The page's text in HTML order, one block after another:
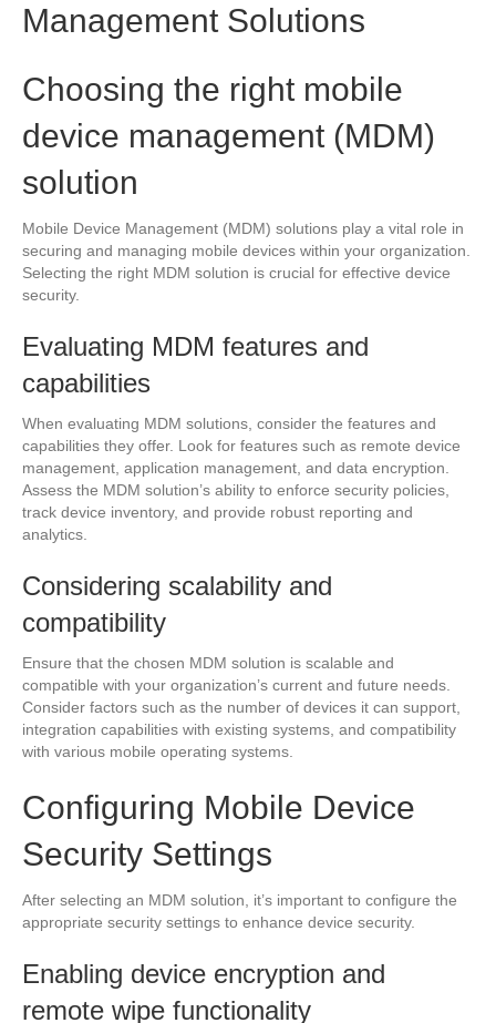
Management Solutions
Choosing the right mobile
device management (MDM)
solution
Mobile Device Management (MDM) solutions play a vital role in
securing and managing mobile devices within your organization.
Selecting the right MDM solution is crucial for effective device
security.
Evaluating MDM features and
capabilities
When evaluating MDM solutions, consider the features and
capabilities they offer. Look for features such as remote device
management, application management, and data encryption.
Assess the MDM solution’s ability to enforce security policies,
track device inventory, and provide robust reporting and
analytics.
Considering scalability and
compatibility
Ensure that the chosen MDM solution is scalable and
compatible with your organization’s current and future needs.
Consider factors such as the number of devices it can support,
integration capabilities with existing systems, and compatibility
with various mobile operating systems.
Configuring Mobile Device
Security Settings
After selecting an MDM solution, it’s important to configure the
appropriate security settings to enhance device security.
Enabling device encryption and
remote wipe functionality